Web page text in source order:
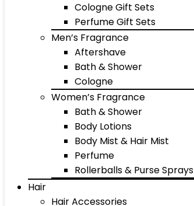
Cologne Gift Sets
Perfume Gift Sets
Men’s Fragrance
Aftershave
Bath & Shower
Cologne
Women’s Fragrance
Bath & Shower
Body Lotions
Body Mist & Hair Mist
Perfume
Rollerballs & Purse Sprays
Hair
Hair Accessories